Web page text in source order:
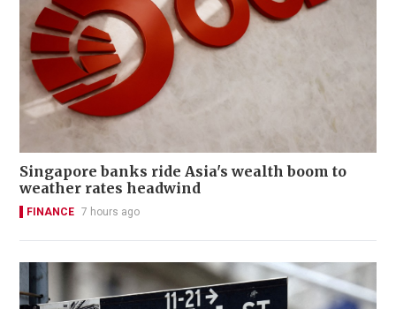
Singapore banks ride Asia's wealth boom to
weather rates headwind
FINANCE 7 hours ago